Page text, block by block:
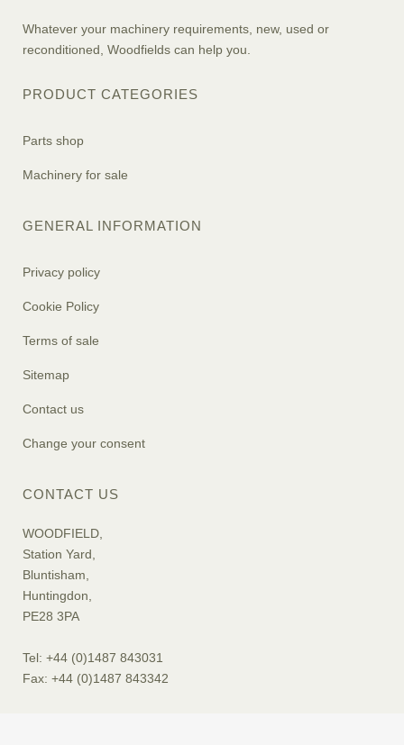
Whatever your machinery requirements, new, used or
reconditioned, Woodfields can help you.
PRODUCT CATEGORIES
Parts shop
Machinery for sale
GENERAL INFORMATION
Privacy policy
Cookie Policy
Terms of sale
Sitemap
Contact us
Change your consent
CONTACT US
WOODFIELD,
Station Yard,
Bluntisham,
Huntingdon,
PE28 3PA
Tel: +44 (0)1487 843031
Fax: +44 (0)1487 843342